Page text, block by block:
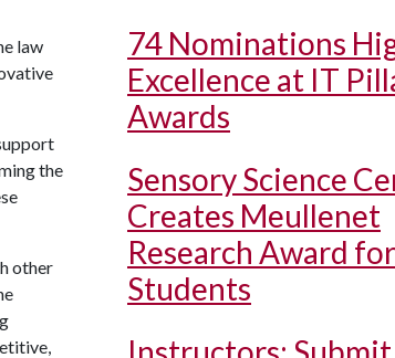
law
the
other
74 Nominations
Excellence at IT
Awards
Sensory Science
Creates Meullenet
Research Award for
Students